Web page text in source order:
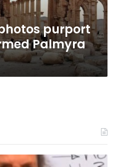
purport
Palmyra